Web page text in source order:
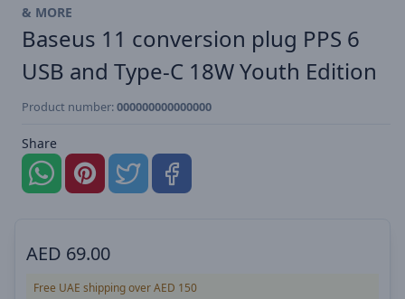
& MORE
Baseus 11 conversion plug PPS 6
USB and Type-C 18W Youth Edition
Product number:000000000000000
Share
AED 69.00
Free UAE shipping over AED 150